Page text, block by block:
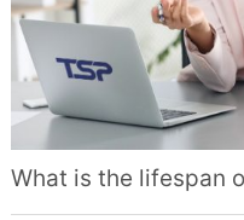
What is the lifespan